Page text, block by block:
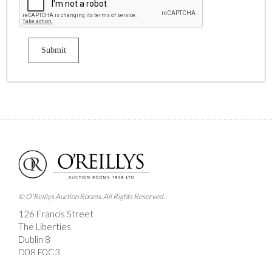
© O'Reillys Auction Rooms. All Rights Reserved.
126 Francis Street
The Liberties
Dublin 8
D08 E0C3